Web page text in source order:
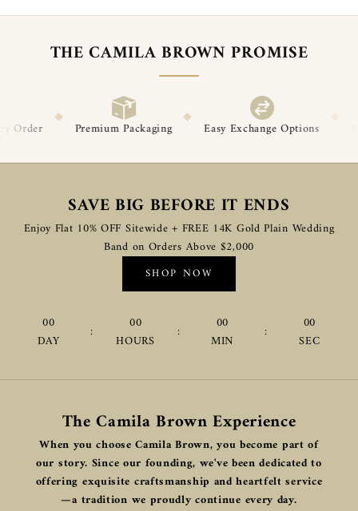
THE CAMILA BROWN PROMISE
◆
Easy Exchange Options Post-Delivery Support
SAVE BIG BEFORE IT ENDS
Enjoy Flat 10% OFF Sitewide + FREE 14K Gold Plain Wedding
Band on Orders Above $2,000
SHOP NOW
00
DAY
:
00
HOURS
:
00
MIN
:
00
SEC
The Camila Brown Experience
When you choose Camila Brown, you become part of
our story. Since our founding, we've been dedicated to
offering exquisite craftsmanship and heartfelt service
—a tradition we proudly continue every day.